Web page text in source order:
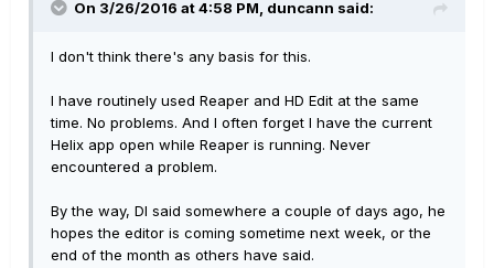
On 3/26/2016 at 4:58 PM, duncann said:
I don't think there's any basis for this.
I have routinely used Reaper and HD Edit at the same
time. No problems. And I often forget I have the current
Helix app open while Reaper is running. Never
encountered a problem.
By the way, DI said somewhere a couple of days ago, he
hopes the editor is coming sometime next week, or the
end of the month as others have said.